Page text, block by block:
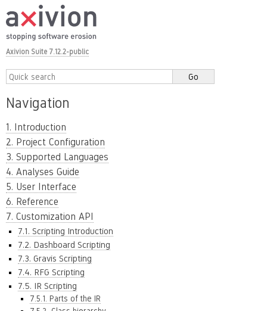
Axivion Suite 7.12.2-public
Navigation
1. Introduction
2. Project Configuration
3. Supported Languages
4. Analyses Guide
5. User Interface
6. Reference
7. Customization API
7.1. Scripting Introduction
7.2. Dashboard Scripting
7.3. Gravis Scripting
7.4. RFG Scripting
7.5. IR Scripting
7.5.1. Parts of the IR